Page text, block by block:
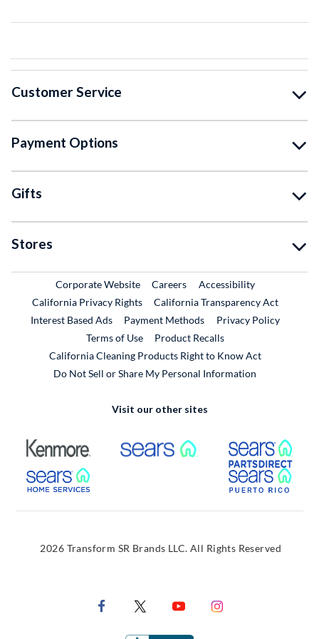
Customer Service
Payment Options
Gifts
Stores
Corporate WebsiteExternal Link
CareersExternal Link
Accessibility
California Privacy Rights
California Transparency Act
Interest Based Ads
Payment Methods
Privacy Policy
Terms of Use
Product RecallsExternal Link
California Cleaning Products Right to Know Act
Do Not Sell or Share My Personal Information
Visit our other sites
External Link External Link
External Link
2026 Transform SR Brands LLC. All Rights Reserved